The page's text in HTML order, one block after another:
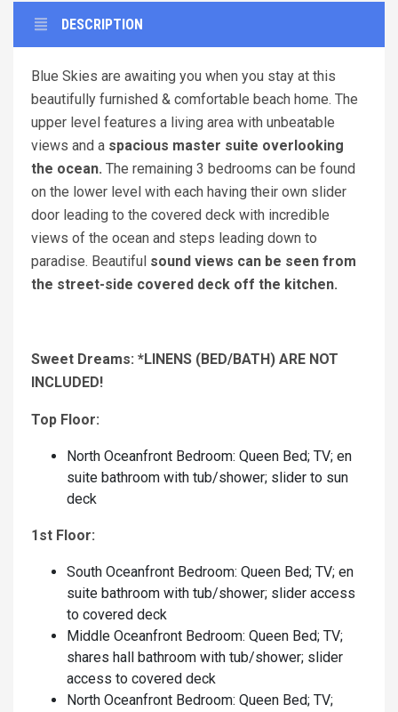
DESCRIPTION
Blue Skies are awaiting you when you stay at this
beautifully furnished & comfortable beach home. The
upper level features a living area with unbeatable
views and a spacious master suite overlooking
the ocean. The remaining 3 bedrooms can be found
on the lower level with each having their own slider
door leading to the covered deck with incredible
views of the ocean and steps leading down to
paradise. Beautiful sound views can be seen from
the street-side covered deck off the kitchen.
Sweet Dreams: *LINENS (BED/BATH) ARE NOT
INCLUDED!
Top Floor:
North Oceanfront Bedroom: Queen Bed; TV; en
suite bathroom with tub/shower; slider to sun
deck
1st Floor:
South Oceanfront Bedroom: Queen Bed; TV; en
suite bathroom with tub/shower; slider access
to covered deck
Middle Oceanfront Bedroom: Queen Bed; TV;
shares hall bathroom with tub/shower; slider
access to covered deck
North Oceanfront Bedroom: Queen Bed; TV;